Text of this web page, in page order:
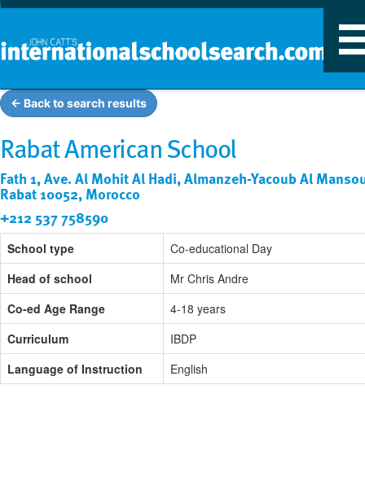
← Back to search results
Rabat American School
Fath 1, Ave. Al Mohit Al Hadi, Almanzeh-Yacoub Al
Rabat 10052, Morocco
+212 537 758590
School type
Co-educational Day
Head of school
Mr Chris Andre
Co-ed Age Range
4-18 years
Curriculum
IBDP
Language of Instruction
English